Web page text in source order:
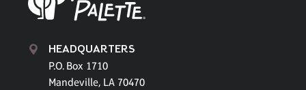
HEADQUARTERS
P.O. Box 1710
Mandeville, LA 70470